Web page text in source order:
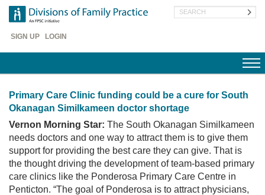
Skip
main
content
Header
SIGN UP LOGIN
Search
Primary Care Clinic funding could be a cure for South
Okanagan Similkameen doctor shortage
Vernon Morning Star: The South Okanagan Similkameen
needs doctors and one way to attract them is to give them
support for providing the best care they can give. That is
the thought driving the development of team-based primary
care clinics like the Ponderosa Primary Care Centre in
Penticton. “The goal of Ponderosa is to attract physicians,